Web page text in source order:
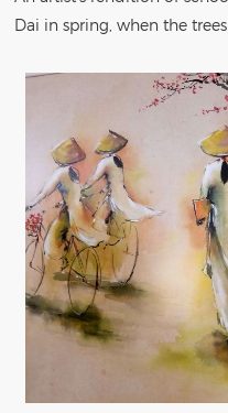
Dai in spring, when the